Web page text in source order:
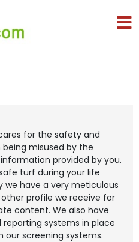
for the safety and
misused by the
provided by you.
turf during your life
we have a very meticulous
profile we receive for
content. We also have
systems in place
our screening systems.